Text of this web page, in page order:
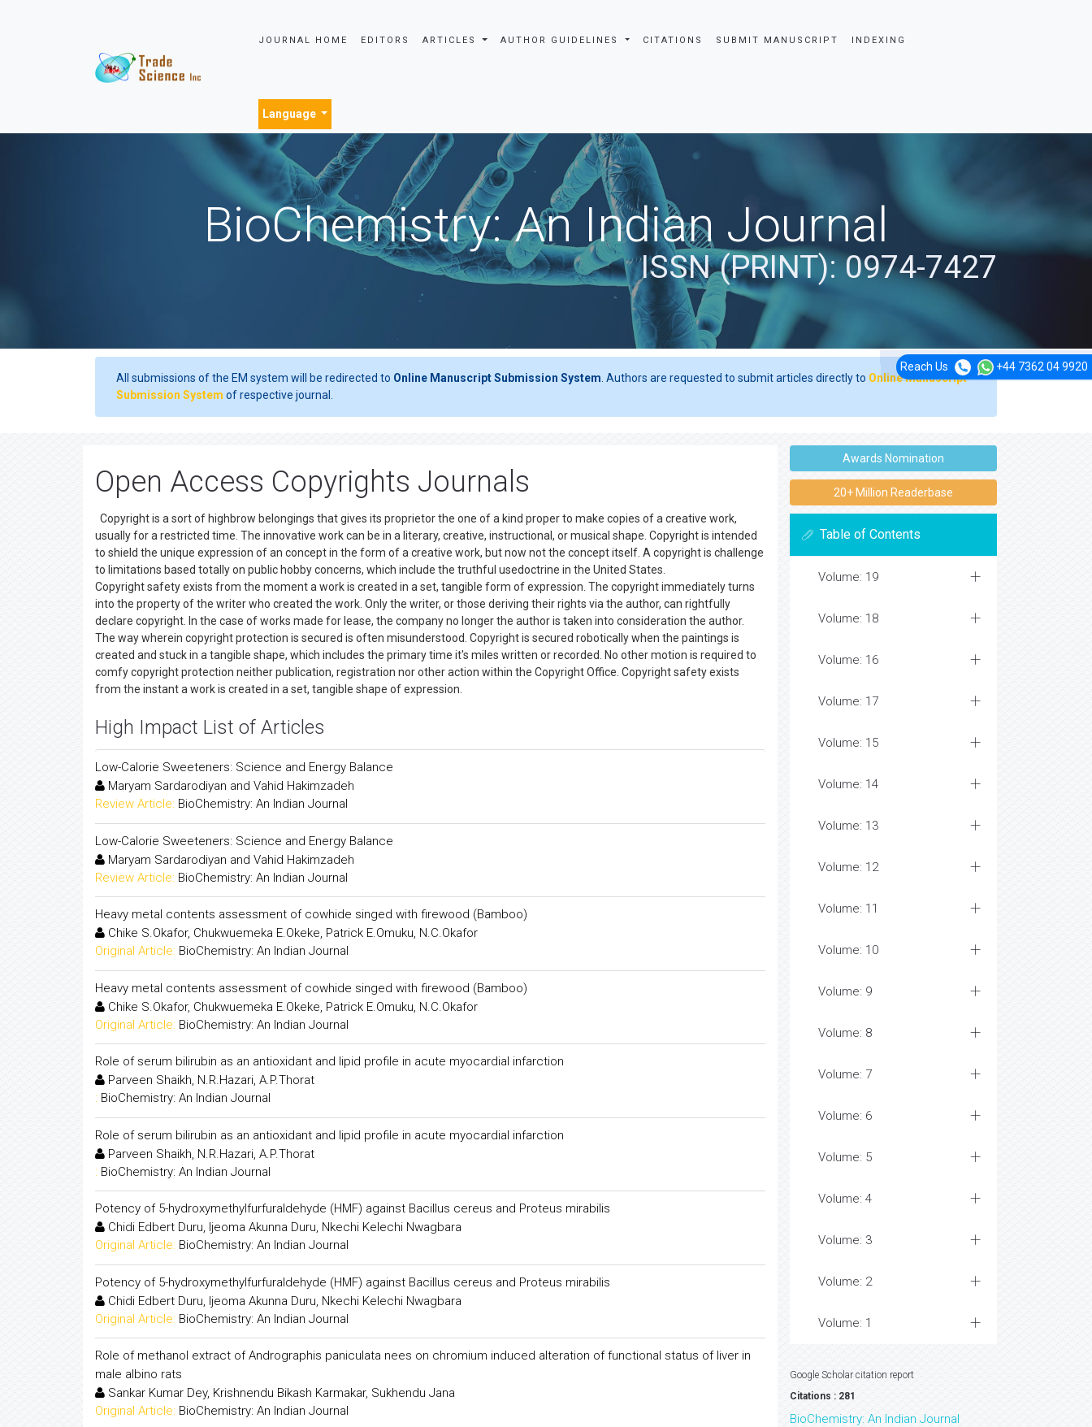
JOURNAL HOME EDITORS ARTICLES AUTHOR GUIDELINES CITATIONS SUBMIT MANUSCRIPT INDEXING
Language
Reach Us +44 7362 04 9920
BioChemistry: An Indian Journal
ISSN (PRINT): 0974-7427
All submissions of the EM system will be redirected to Online Manuscript Submission System . Authors are requested to submit articles directly to Online Manuscript
Submission System of respective journal.
Open Access Copyrights Journals
Copyright is a sort of highbrow belongings that gives its proprietor the one of a kind proper to make copies of a creative work,
usually for a restricted time. The innovative work can be in a literary, creative, instructional, or musical shape. Copyright is intended
to shield the unique expression of an concept in the form of a creative work, but now not the concept itself. A copyright is challenge
to limitations based totally on public hobby concerns, which include the truthful usedoctrine in the United States.
Copyright safety exists from the moment a work is created in a set, tangible form of expression. The copyright immediately turns
into the property of the writer who created the work. Only the writer, or those deriving their rights via the author, can rightfully
declare copyright. In the case of works made for lease, the company no longer the author is taken into consideration the author.
The way wherein copyright protection is secured is often misunderstood. Copyright is secured robotically when the paintings is
created and stuck in a tangible shape, which includes the primary time it's miles written or recorded. No other motion is required to
comfy copyright protection neither publication, registration nor other action within the Copyright Office. Copyright safety exists
from the instant a work is created in a set, tangible shape of expression.
High Impact List of Articles
Low-Calorie Sweeteners: Science and Energy Balance
Maryam Sardarodiyan and Vahid Hakimzadeh
Review Article: BioChemistry: An Indian Journal
Low-Calorie Sweeteners: Science and Energy Balance
Maryam Sardarodiyan and Vahid Hakimzadeh
Review Article: BioChemistry: An Indian Journal
Heavy metal contents assessment of cowhide singed with firewood (Bamboo)
Chike S.Okafor, Chukwuemeka E.Okeke, Patrick E.Omuku, N.C.Okafor
Original Article: BioChemistry: An Indian Journal
Heavy metal contents assessment of cowhide singed with firewood (Bamboo)
Chike S.Okafor, Chukwuemeka E.Okeke, Patrick E.Omuku, N.C.Okafor
Original Article: BioChemistry: An Indian Journal
Role of serum bilirubin as an antioxidant and lipid profile in acute myocardial infarction
Parveen Shaikh, N.R.Hazari, A.P.Thorat
: BioChemistry: An Indian Journal
Role of serum bilirubin as an antioxidant and lipid profile in acute myocardial infarction
Parveen Shaikh, N.R.Hazari, A.P.Thorat
: BioChemistry: An Indian Journal
Potency of 5-hydroxymethylfurfuraldehyde (HMF) against Bacillus cereus and Proteus mirabilis
Chidi Edbert Duru, Ijeoma Akunna Duru, Nkechi Kelechi Nwagbara
Original Article: BioChemistry: An Indian Journal
Potency of 5-hydroxymethylfurfuraldehyde (HMF) against Bacillus cereus and Proteus mirabilis
Chidi Edbert Duru, Ijeoma Akunna Duru, Nkechi Kelechi Nwagbara
Original Article: BioChemistry: An Indian Journal
Role of methanol extract of Andrographis paniculata nees on chromium induced alteration of functional status of liver in
male albino rats
Sankar Kumar Dey, Krishnendu Bikash Karmakar, Sukhendu Jana
Original Article: BioChemistry: An Indian Journal
Awards Nomination
20+ Million Readerbase
Table of Contents
Volume: 19
Volume: 18
Volume: 16
Volume: 17
Volume: 15
Volume: 14
Volume: 13
Volume: 12
Volume: 11
Volume: 10
Volume: 9
Volume: 8
Volume: 7
Volume: 6
Volume: 5
Volume: 4
Volume: 3
Volume: 2
Volume: 1
Google Scholar citation report
Citations : 281
BioChemistry: An Indian Journal